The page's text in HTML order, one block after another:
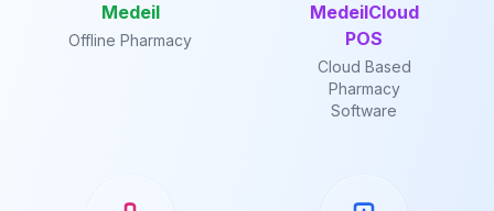
Medeil
Offline Pharmacy
MedeilCloud
POS
Cloud Based
Pharmacy
Software